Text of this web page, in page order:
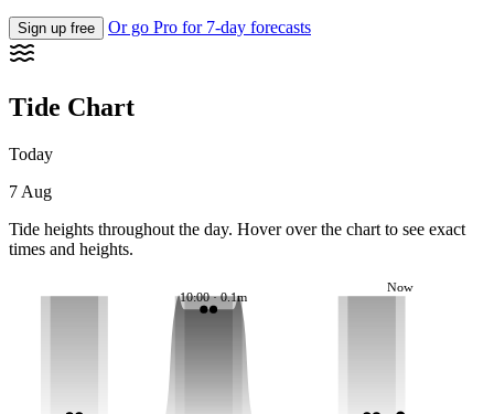
Sign up free Or go Pro for 7-day forecasts
Tide Chart
Today
7 Aug
Tide heights throughout the day. Hover over the chart to see exact
times and heights.
10:00 · 0.1m
Now